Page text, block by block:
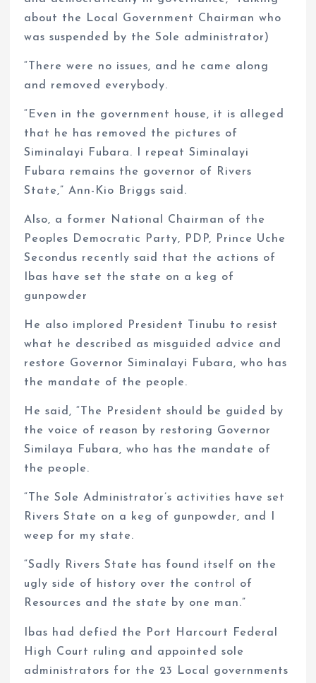
about the Local Government Chairman who
was suspended by the Sole administrator)
“There were no issues, and he came along
and removed everybody.
“Even in the government house, it is alleged
that he has removed the pictures of
Siminalayi Fubara. I repeat Siminalayi
Fubara remains the governor of Rivers
State,” Ann-Kio Briggs said.
Also, a former National Chairman of the
Peoples Democratic Party, PDP, Prince Uche
Secondus recently said that the actions of
Ibas have set the state on a keg of
gunpowder
He also implored President Tinubu to resist
what he described as misguided advice and
restore Governor Siminalayi Fubara, who has
the mandate of the people.
He said, “The President should be guided by
the voice of reason by restoring Governor
Similaya Fubara, who has the mandate of
the people.
“The Sole Administrator’s activities have set
Rivers State on a keg of gunpowder, and I
weep for my state.
“Sadly Rivers State has found itself on the
ugly side of history over the control of
Resources and the state by one man.”
Ibas had defied the Port Harcourt Federal
High Court ruling and appointed sole
administrators for the 23 Local governments